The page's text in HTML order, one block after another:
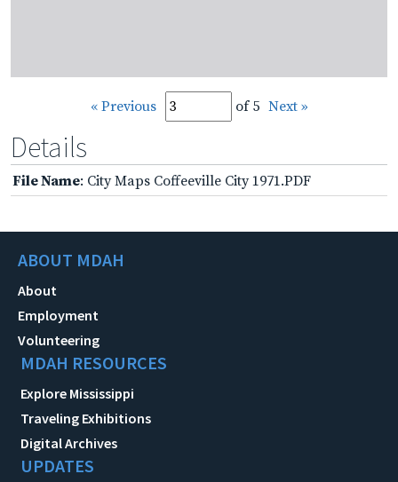
« Previous of 5 Next »
Details
File Name: City Maps Coffeeville City 1971.PDF
ABOUT MDAH
About
Employment
Volunteering
MDAH RESOURCES
Explore Mississippi
Traveling Exhibitions
Digital Archives
UPDATES